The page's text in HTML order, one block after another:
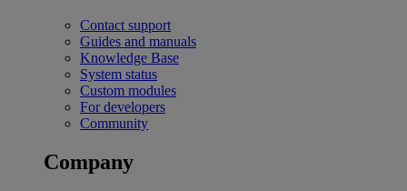
Contact support
Guides and manuals
Knowledge Base
System status
Custom modules
For developers
Community
Company